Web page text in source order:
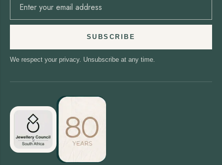
SUBSCRIBE
We respect your privacy. Unsubscribe at any time.